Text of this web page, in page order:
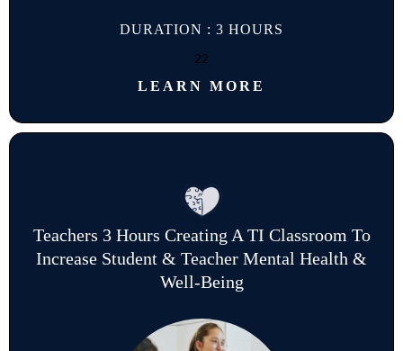
DURATION : 3 HOURS
22
LEARN MORE
Teachers 3 Hours Creating A TI Classroom To
Increase Student & Teacher Mental Health &
Well-Being